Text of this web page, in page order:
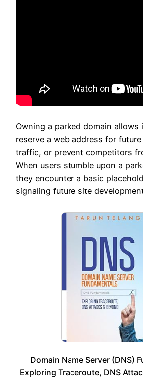
Owning a parked domain allows
reserve a web address for
traffic, or prevent competitors
When users stumble upon a
they encounter a basic
signaling future site
Domain Name Server (DNS)
Exploring Traceroute, DNS